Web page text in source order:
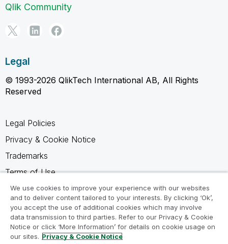
Qlik Community
Legal
© 1993-2026 QlikTech International AB, All Rights
Reserved
Legal Policies
Privacy & Cookie Notice
Trademarks
Terms of Use
Legal Agreements
Product Terms
Do not share my info
We use cookies to improve your experience with our websites
and to deliver content tailored to your interests. By clicking ‘Ok’,
you accept the use of additional cookies which may involve
data transmission to third parties. Refer to our Privacy & Cookie
Notice or click ‘More Information’ for details on cookie usage on
our sites. Privacy & Cookie Notice